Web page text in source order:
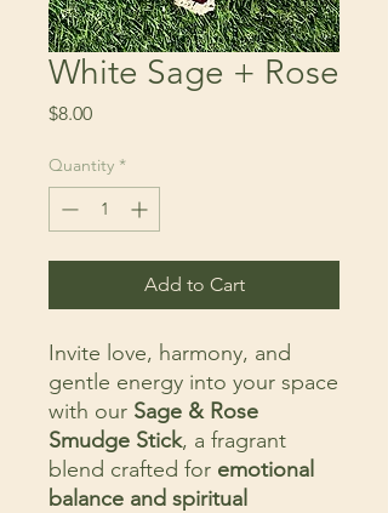
White Sage + Rose
$8.00Price
Quantity *
Add to Cart
Invite love, harmony, and
gentle energy into your space
with our Sage & Rose
Smudge Stick, a fragrant
blend crafted for emotional
balance and spiritual